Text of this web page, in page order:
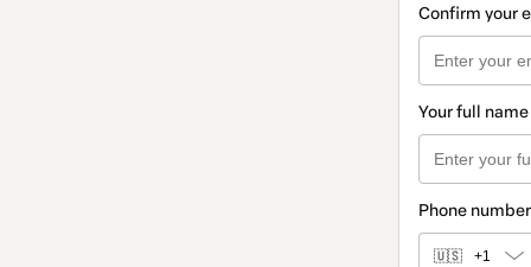
Confirm your
Your full name
Phone number
🇺🇸 +1